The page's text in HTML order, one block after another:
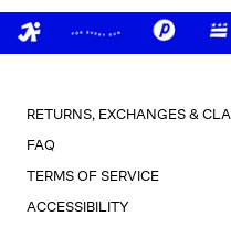
RETURNS, EXCHANGES &
FAQ
TERMS OF SERVICE
ACCESSIBILITY